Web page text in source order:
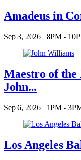
Amadeus in
Sep 3, 2026 8PM -
Maestro of the
John...
Sep 6, 2026 1PM -
Los Angeles